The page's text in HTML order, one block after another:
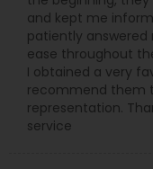
Copyright
Preparation
Trust,Medical
Liability
Attorney,Slip and
Visa
and kept me
patiently
ease throughout
I obtained a very
recommend them
representation.
service